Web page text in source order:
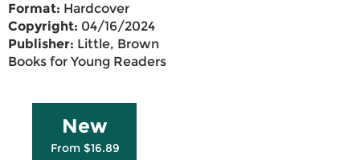
Format: Hardcover
Copyright: 04/16/2024
Publisher: Little, Brown
Books for Young Readers
New
From $16.89